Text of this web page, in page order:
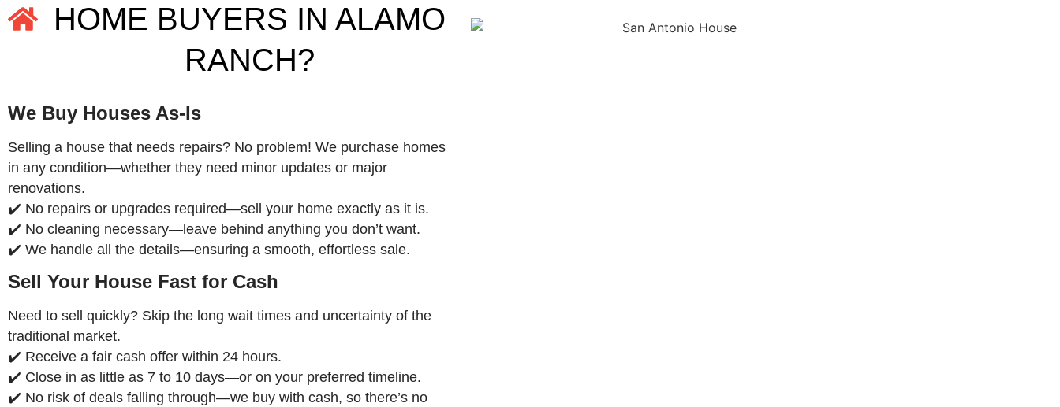
HOME BUYERS IN ALAMO
RANCH?
We Buy Houses As-Is
Selling a house that needs repairs? No problem! We purchase homes
in any condition—whether they need minor updates or major
renovations.
✔️ No repairs or upgrades required—sell your home exactly as it is.
✔️ No cleaning necessary—leave behind anything you don’t want.
✔️ We handle all the details—ensuring a smooth, effortless sale.
Sell Your House Fast for Cash
Need to sell quickly? Skip the long wait times and uncertainty of the
traditional market.
✔️ Receive a fair cash offer within 24 hours.
✔️ Close in as little as 7 to 10 days—or on your preferred timeline.
✔️ No risk of deals falling through—we buy with cash, so there’s no